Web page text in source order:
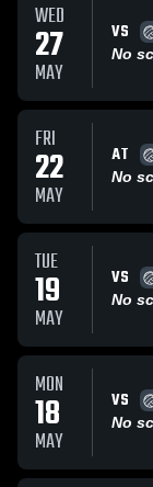
WED
27
MAY
VS
No
FRI
22
MAY
AT
No
TUE
19
MAY
VS
No
MON
18
MAY
VS
No